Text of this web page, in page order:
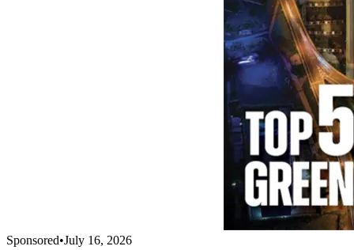
Sponsored•July 16, 2026